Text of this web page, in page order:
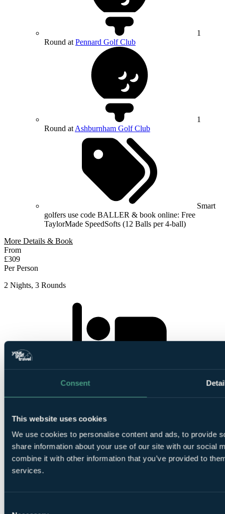
Consent
This website uses cookies
We use cookies to personalise content and ads, to provide
share information about your use of our site with our social
combine it with other information that you’ve provided to
services.
1
Round at Pennard Golf Club
1
Round at Ashburnham Golf Club
Smart
golfers use code BALLER & book online: Free
TaylorMade SpeedSofts (12 Balls per 4-ball)
More Details & Book
From
£309
Per Person
2 Nights, 3 Rounds
2
Nights Bed and Breakfast at Village Hotel Swansea
1